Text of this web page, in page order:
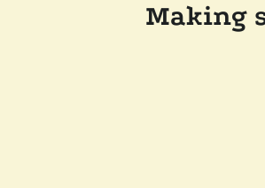
Making